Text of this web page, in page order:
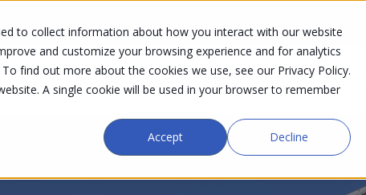
to collect information about how you interact with our website
and customize your browsing experience and for analytics
find out more about the cookies we use, see our Privacy Policy.
A single cookie will be used in your browser to remember
Accept
Decline
SECURITY INDUSTRIES ABOUT SUCCESS STORIES